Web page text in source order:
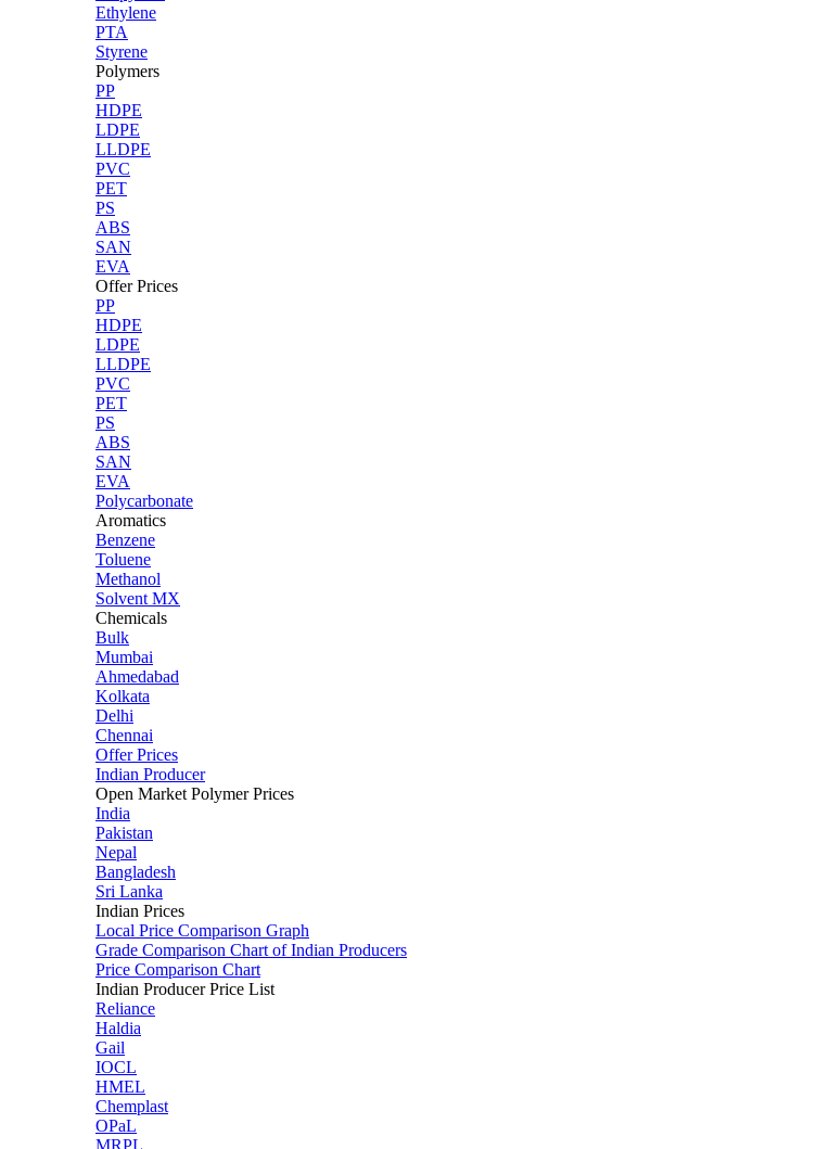
Ethylene
PTA
Styrene
Polymers
PP
HDPE
LDPE
LLDPE
PVC
PET
PS
ABS
SAN
EVA
Offer Prices
PP
HDPE
LDPE
LLDPE
PVC
PET
PS
ABS
SAN
EVA
Polycarbonate
Aromatics
Benzene
Toluene
Methanol
Solvent MX
Chemicals
Bulk
Mumbai
Ahmedabad
Kolkata
Delhi
Chennai
Offer Prices
Indian Producer
Open Market Polymer Prices
India
Pakistan
Nepal
Bangladesh
Sri Lanka
Indian Prices
Local Price Comparison Graph
Grade Comparison Chart of Indian Producers
Price Comparison Chart
Indian Producer Price List
Reliance
Haldia
Gail
IOCL
HMEL
Chemplast
OPaL